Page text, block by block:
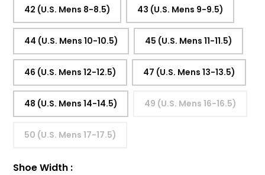
42 (U.S. Mens 8-8.5) 43 (U.S. Mens 9-9.5)
44 (U.S. Mens 10-10.5) 45 (U.S. Mens 11-11.5)
46 (U.S. Mens 12-12.5) 47 (U.S. Mens 13-13.5)
48 (U.S. Mens 14-14.5) 49 (U.S. Mens 16-16.5)
50 (U.S. Mens 17-17.5)
Shoe Width :